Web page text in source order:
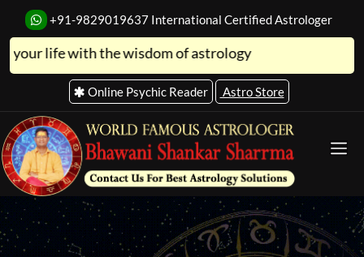
+91-9829019637 International Certified Astrologer
with the wisdom of astrology
Online Psychic Reader Astro Store